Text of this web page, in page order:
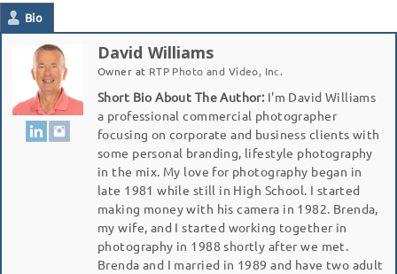
Bio
David Williams
Owner at RTP Photo and Video, Inc.
Short Bio About The Author:I'm David Williams
a professional commercial photographer
focusing on corporate and business clients with
some personal branding, lifestyle photography
in the mix. My love for photography began in
late 1981 while still in High School. I started
making money with his camera in 1982. Brenda,
my wife, and I started working together in
photography in 1988 shortly after we met.
Brenda and I married in 1989 and have two adult